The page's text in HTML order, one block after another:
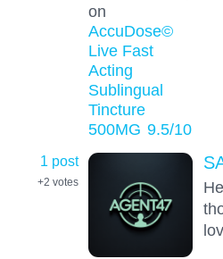
on
AccuDose©
Live Fast
Acting
Sublingual
Tincture
500MG 9.5/10
1 post
+2 votes